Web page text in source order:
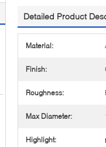
Detailed Product
Material:
Finish:
Roughness:
Max Diameter:
Highlight: